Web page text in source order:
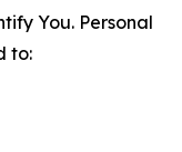
You. Personal
to: